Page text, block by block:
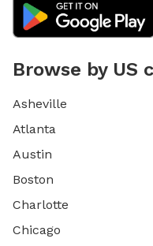
Browse by US
Asheville
Atlanta
Austin
Boston
Charlotte
Chicago